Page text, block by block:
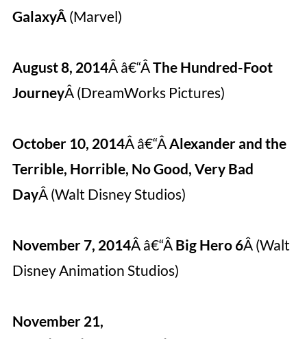
GalaxyÂ (Marvel)
August 8, 2014Â â€“ÂThe Hundred-Foot
JourneyÂ (DreamWorks Pictures)
October 10, 2014Â â€“Â Alexander and the
Terrible, Horrible, No Good, Very Bad
DayÂ (Walt Disney Studios)
November 7, 2014Â â€“Â Big Hero 6Â (Walt
Disney Animation Studios)
November 21,